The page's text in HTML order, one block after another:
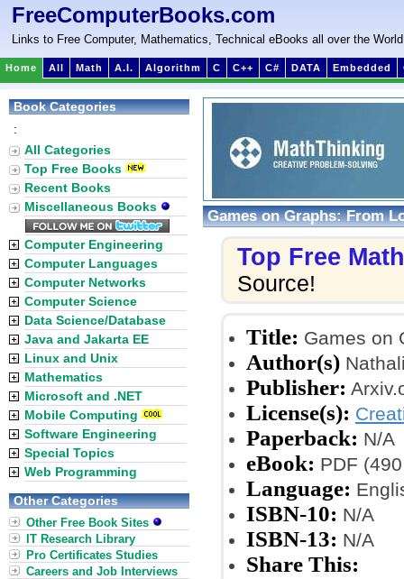
FreeComputerBooks.com
Links to Free Computer, Mathematics, Technical eBooks all over the World
Home All Math A.I. Algorithm C C++ C# DATA Embedded
Games on Graphs: From
Top Free
Source!
Title: Games on
Author(s)
Publisher:
License(s):
Paperback: N/A
eBook: PDF
Language:
ISBN-10: N/A
ISBN-13: N/A
Share This:
Book Categories
:
All Categories
Top Free Books
Recent Books
Miscellaneous Books
Computer Engineering
Computer Languages
Computer Networks
Computer Science
Data Science/Database
Java and Jakarta EE
Linux and Unix
Mathematics
Microsoft and .NET
Mobile Computing
Software Engineering
Special Topics
Web Programming
Other Categories
Other Free Book Sites
IT Research Library
Pro Certificates Studies
Careers and Job Interviews